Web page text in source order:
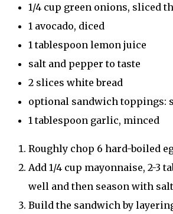
1/4 cup green onions, sliced
1 avocado, diced
1 tablespoon lemon juice
salt and pepper to taste
2 slices white bread
optional sandwich toppings:
1 tablespoon garlic, minced
Roughly chop 6 hard-boiled
Add 1/4 cup mayonnaise, 2-3
well and then season with
Build the sandwich by